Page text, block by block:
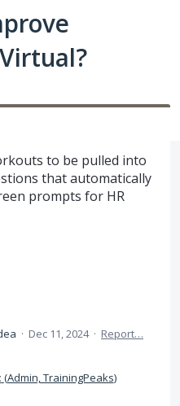
to be pulled into
that automatically
prompts for HR
· Dec 11, 2024 · Report…
(Admin, TrainingPeaks)